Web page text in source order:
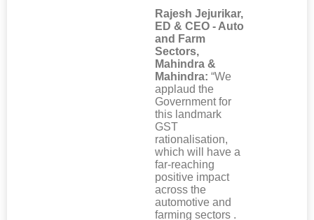
Rajesh Jejurikar,
ED & CEO - Auto
and Farm
Sectors,
Mahindra &
Mahindra: “We
applaud the
Government for
this landmark
GST
rationalisation,
which will have a
far-reaching
positive impact
across the
automotive and
farming sectors .